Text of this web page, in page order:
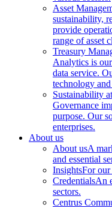
Asset
sustainability,
provide
range of asset
Treasury
Analytics is
data service.
technology
Sustainability
Governance
purpose. Our
enterprises.
About us
About usA
and essential
InsightsFor our
CredentialsAn
sectors.
Centrus